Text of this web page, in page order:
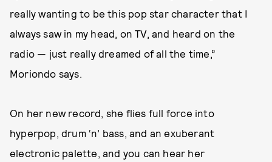
really wanting to be this pop star character that I
always saw in my head, on TV, and heard on the
radio — just really dreamed of all the time,”
Moriondo says.
On her new record, she flies full force into
hyperpop, drum ‘n’ bass, and an exuberant
electronic palette, and you can hear her